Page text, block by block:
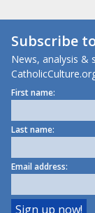
Subscribe
News, analysis &
First name:
Last name:
Email address: